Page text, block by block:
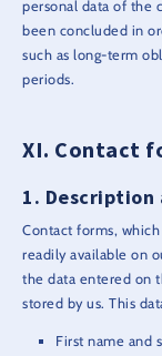
personal data of the
been concluded in
such as long-term
periods.
Contact
Description
Contact forms,
readily available on
the data entered on
stored by us. This
First name and